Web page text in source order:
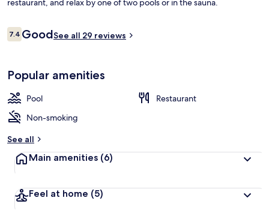
restaurant, and relax by one of two pools or in the sauna.
Reviews
7.47.4 out of 10
GoodSee all 29 reviews
Popular amenities
Pool
Restaurant
Non-smoking
See all
Main amenities (6)
Feel at home (5)